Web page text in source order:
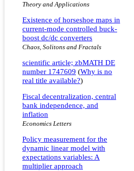
Theory and Applications
Existence of horseshoe maps in
current-mode controlled buck-
boost dc/dc converters
Chaos, Solitons and Fractals
scientific article; zbMATH DE
number 1747609 (Why is no
real title available?)
Fiscal decentralization, central
bank independence, and
inflation
Economics Letters
Policy measurement for the
dynamic linear model with
expectations variables: A
multiplier approach